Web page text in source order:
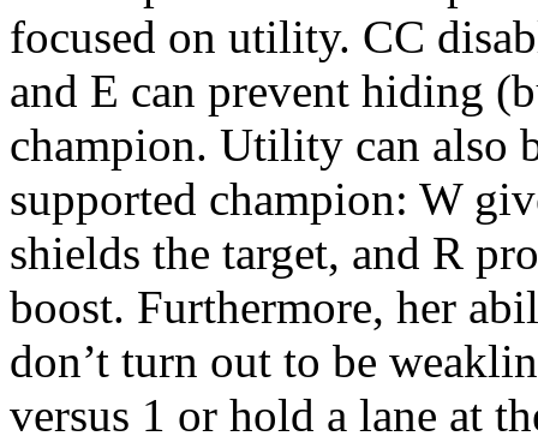
focused on utility. CC
and E can prevent hiding
champion. Utility can also
supported champion: W
shields the target, and R
boost. Furthermore, her
don’t turn out to be
versus 1 or hold a lane at